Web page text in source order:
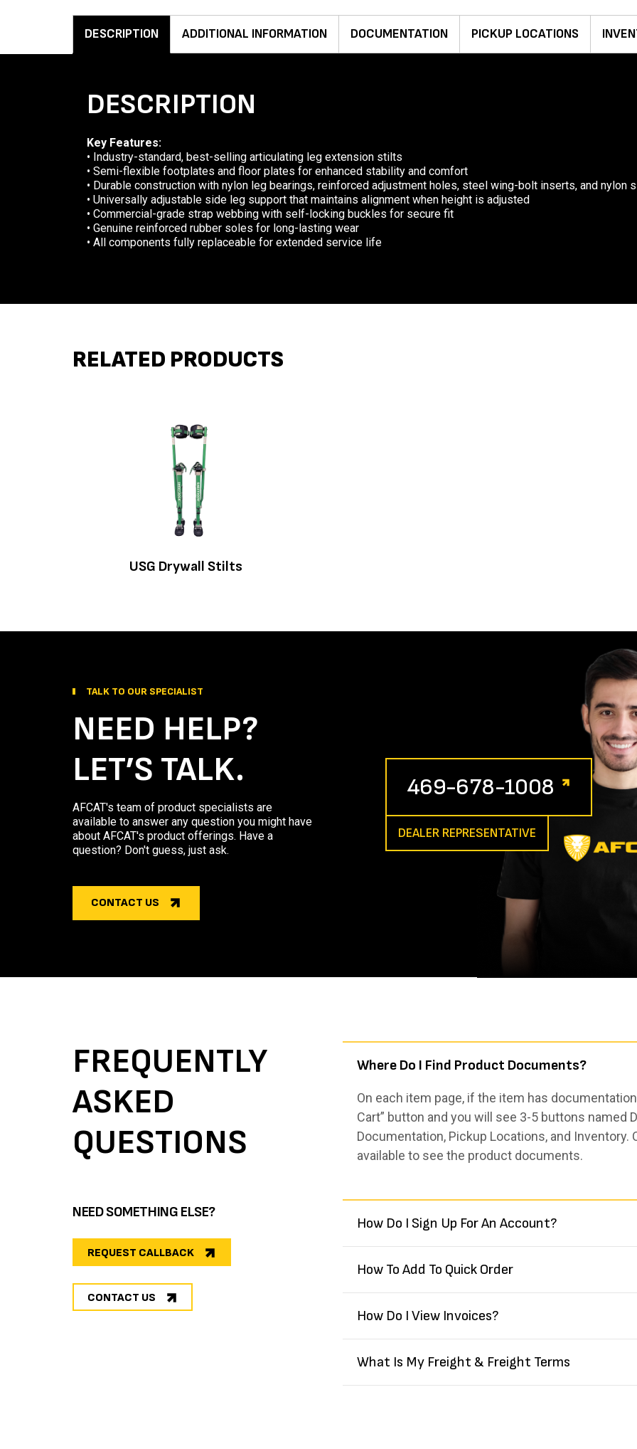
DESCRIPTION ADDITIONAL INFORMATION DOCUMENTATION PICKUP LOCATIONS
DESCRIPTION
Key Features:
• Industry-standard, best-selling articulating leg extension stilts
• Semi-flexible footplates and floor plates for enhanced stability and comfort
• Durable construction with nylon leg bearings, reinforced adjustment holes, steel wing-bolt inserts, and nylon
• Universally adjustable side leg support that maintains alignment when height is adjusted
• Commercial-grade strap webbing with self-locking buckles for secure fit
• Genuine reinforced rubber soles for long-lasting wear
• All components fully replaceable for extended service life
RELATED PRODUCTS
USG Drywall Stilts
TALK TO OUR SPECIALIST
NEED HELP?
LET’S TALK.
AFCAT's team of product specialists are
available to answer any question you might have
about AFCAT's product offerings. Have a
question? Don't guess, just ask.
CONTACT US
469-678-1008
DEALER REPRESENTATIVE
FREQUENTLY
ASKED
QUESTIONS
NEED SOMETHING ELSE?
REQUEST CALLBACK
CONTACT US
Where Do I Find Product Documents?
On each item page, if the item has
Cart” button and you will see 3-5 buttons named
Documentation, Pickup Locations, and
available to see the product documents.
How Do I Sign Up For An Account?
How To Add To Quick Order
How Do I View Invoices?
What Is My Freight & Freight Terms